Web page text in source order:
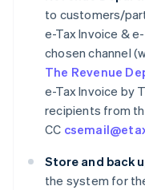
to customers/
e-Tax Invoice &
chosen channel
The Revenue
e-Tax Invoice by
recipients from
CC
Store and back
the system for